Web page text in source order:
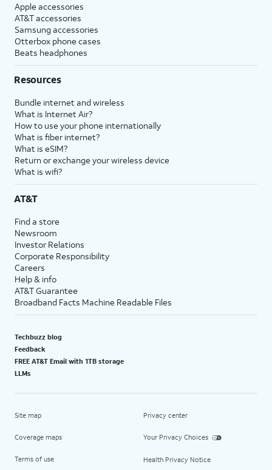
Apple accessories
AT&T accessories
Samsung accessories
Otterbox phone cases
Beats headphones
Resources
Bundle internet and wireless
What is Internet Air?
How to use your phone internationally
What is fiber internet?
What is eSIM?
Return or exchange your wireless device
What is wifi?
AT&T
Find a store
Newsroom
Investor Relations
Corporate Responsibility
Careers
Help & info
AT&T Guarantee
Broadband Facts Machine Readable Files
Techbuzz blog
Feedback
FREE AT&T Email with 1TB storage
LLMs
Site map
Coverage maps
Terms of use
Privacy center
Your Privacy Choices
Health Privacy Notice